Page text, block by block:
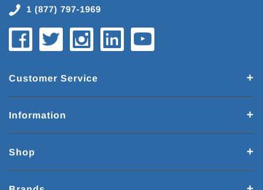
1 (877) 797-1969
Customer Service
Information
Shop